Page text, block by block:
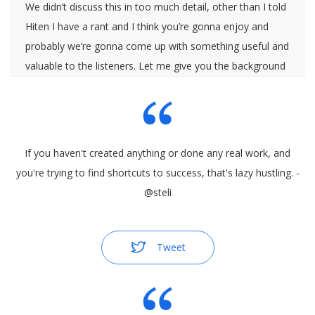
We didn’t discuss this in too much detail, other than I told
Hiten I have a rant and I think you’re gonna enjoy and
probably we’re gonna come up with something useful and
valuable to the listeners. Let me give you the background
[0:00:30]
If you haven't created anything or done any real work, and
you're trying to find shortcuts to success, that's lazy hustling. -
@steli
Tweet